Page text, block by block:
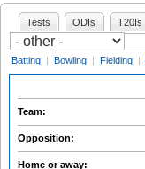
Tests ODIs T20Is
Batting | Bowling | Fielding |
Team:
Opposition:
Home or away: